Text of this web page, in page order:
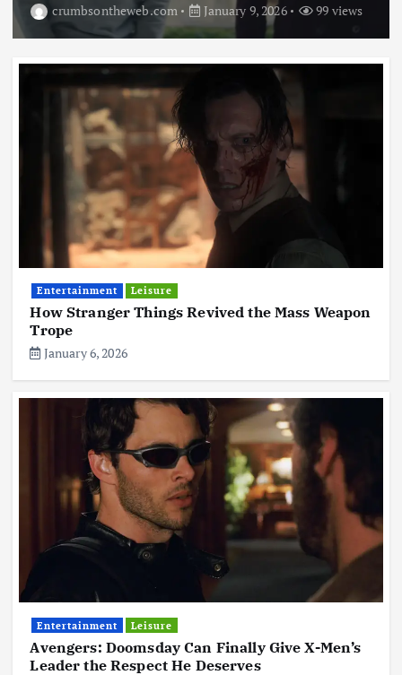
crumbsontheweb.com January 9, 2026 99 views
Entertainment Leisure
How Stranger Things Revived the Mass Weapon
Trope
January 6, 2026
Entertainment Leisure
Avengers: Doomsday Can Finally Give X-Men’s
Leader the Respect He Deserves